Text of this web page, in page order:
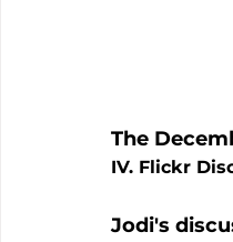
The
IV. Flickr
Jodi's